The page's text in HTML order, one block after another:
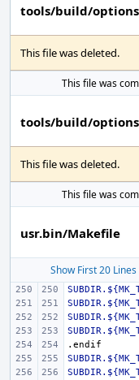
tools/build/options/
This file was deleted.
This file was
tools/build/options/
This file was deleted.
This file was
usr.bin/Makefile
Show First 20 Lines
.endif